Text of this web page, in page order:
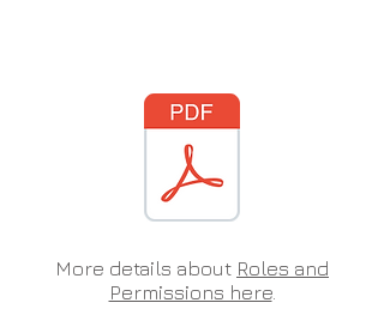
More details about Roles and
Permissions here.